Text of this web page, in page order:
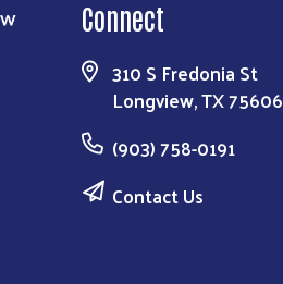
Connect
310 S Fredonia St
Longview, TX 75606
(903) 758-0191
Contact Us